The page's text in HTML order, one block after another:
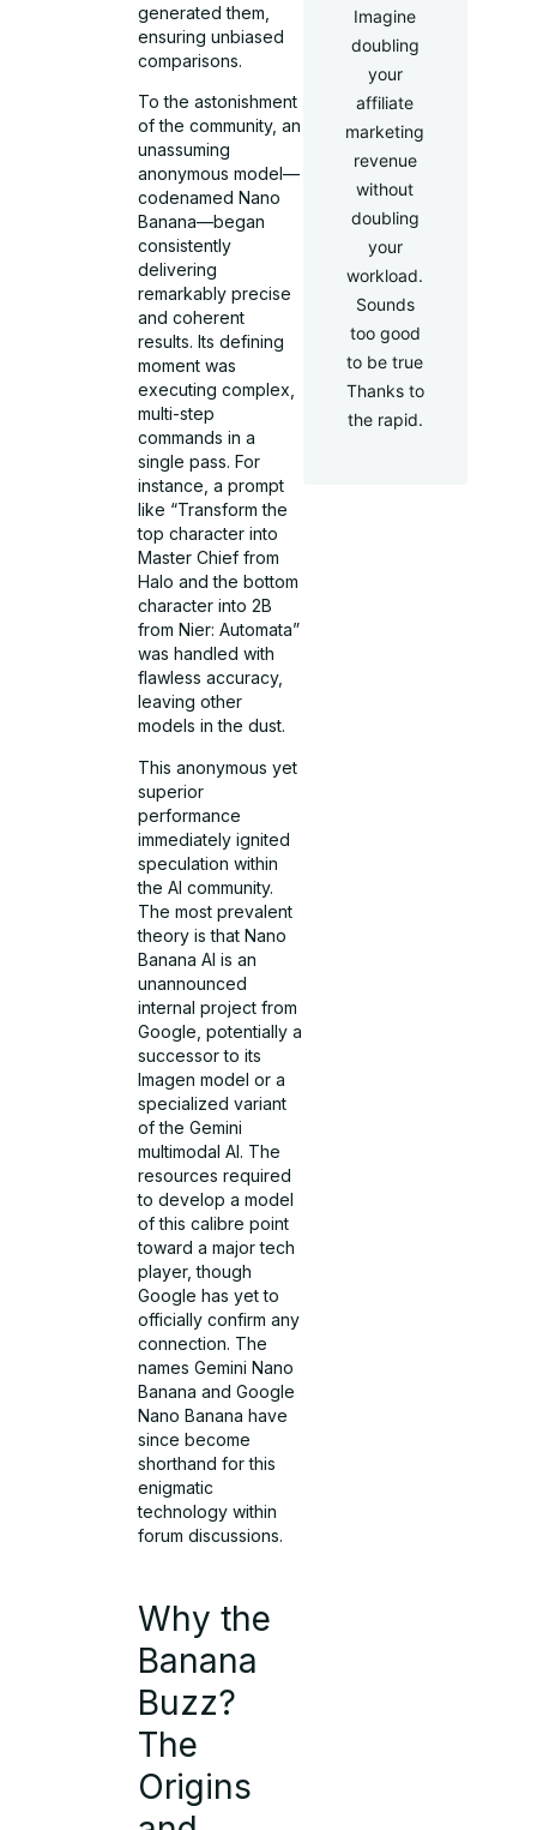
generated them,
ensuring unbiased
comparisons.
To the astonishment
of the community, an
unassuming
anonymous model—
codenamed Nano
Banana—began
consistently
delivering
remarkably precise
and coherent
results. Its defining
moment was
executing complex,
multi-step
commands in a
single pass. For
instance, a prompt
like “Transform the
top character into
Master Chief from
Halo and the bottom
character into 2B
from Nier: Automata”
was handled with
flawless accuracy,
leaving other
models in the dust.
This anonymous yet
superior
performance
immediately ignited
speculation within
the AI community.
The most prevalent
theory is that Nano
Banana AI is an
unannounced
internal project from
Google, potentially a
successor to its
Imagen model or a
specialized variant
of the Gemini
multimodal AI. The
resources required
to develop a model
of this calibre point
toward a major tech
player, though
Google has yet to
officially confirm any
connection. The
names Gemini Nano
Banana and Google
Nano Banana have
since become
shorthand for this
enigmatic
technology within
forum discussions.
Why the
Banana
Buzz?
The
Origins
Imagine
doubling
your
affiliate
marketing
revenue
without
doubling
your
workload.
Sounds
too good
to be true
Thanks to
the rapid.